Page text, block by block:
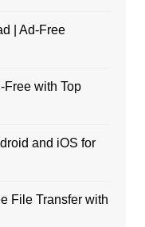
| Ad-Free
Free with Top
and iOS for
File Transfer with